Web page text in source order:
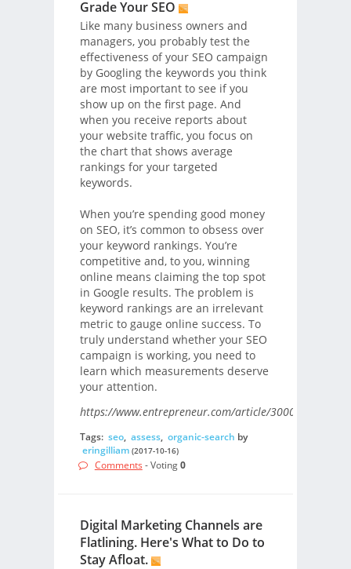
Grade Your SEO
Like many business owners and
managers, you probably test the
effectiveness of your SEO campaign
by Googling the keywords you think
are most important to see if you
show up on the first page. And
when you receive reports about
your website traffic, you focus on
the chart that shows average
rankings for your targeted
keywords.
When you’re spending good money
on SEO, it’s common to obsess over
your keyword rankings. You’re
competitive and, to you, winning
online means claiming the top spot
in Google results. The problem is
keyword rankings are an irrelevant
metric to gauge online success. To
truly understand whether your SEO
campaign is working, you need to
learn which measurements deserve
your attention.
https://www.entrepreneur.com/article/300029/
Tags: seo, assess, organic-search by
eringilliam (2017-10-16)
Comments - Voting0
Digital Marketing Channels are
Flatlining. Here's What to Do to
Stay Afloat.